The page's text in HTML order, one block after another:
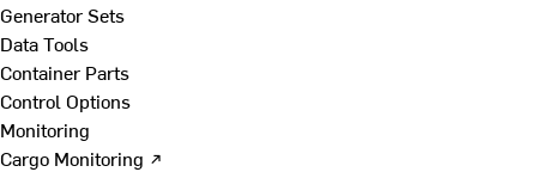
Generator Sets
Data Tools
Container Parts
Control Options
Monitoring
Cargo Monitoring ↗